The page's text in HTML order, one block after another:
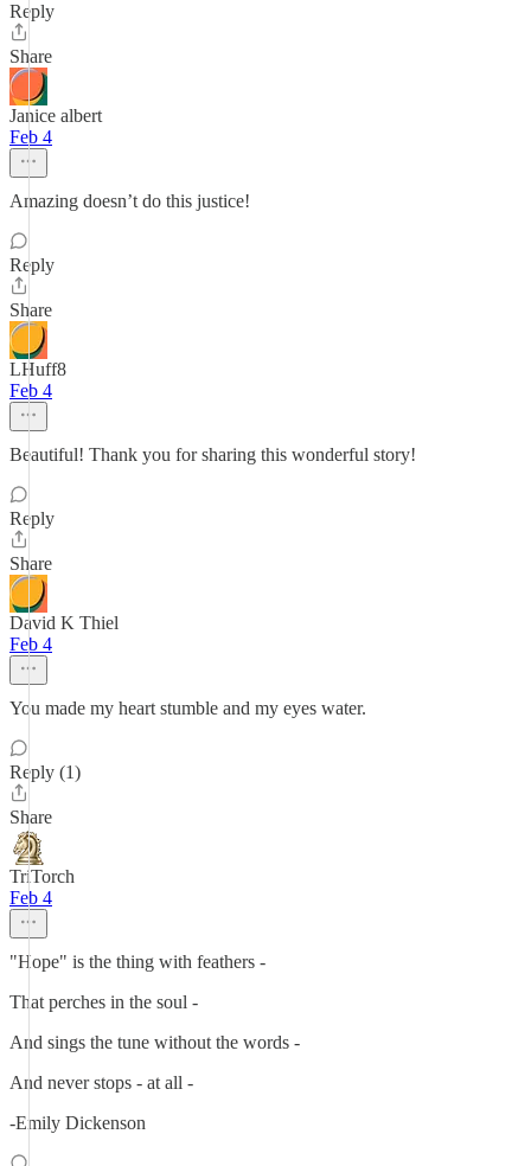
Reply
Share
Janice albert
Feb 4
Amazing doesn’t do this justice!
Reply
Share
LHuff8
Feb 4
Beautiful! Thank you for sharing this wonderful story!
Reply
Share
David K Thiel
Feb 4
You made my heart stumble and my eyes water.
Reply (1)
Share
TriTorch
Feb 4
"Hope" is the thing with feathers -
That perches in the soul -
And sings the tune without the words -
And never stops - at all -
-Emily Dickenson